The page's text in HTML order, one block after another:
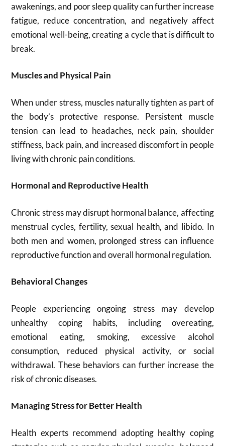
awakenings, and poor sleep quality can further increase
fatigue, reduce concentration, and negatively affect
emotional well-being, creating a cycle that is difficult to
break.
Muscles and Physical Pain
When under stress, muscles naturally tighten as part of
the body’s protective response. Persistent muscle
tension can lead to headaches, neck pain, shoulder
stiffness, back pain, and increased discomfort in people
living with chronic pain conditions.
Hormonal and Reproductive Health
Chronic stress may disrupt hormonal balance, affecting
menstrual cycles, fertility, sexual health, and libido. In
both men and women, prolonged stress can influence
reproductive function and overall hormonal regulation.
Behavioral Changes
People experiencing ongoing stress may develop
unhealthy coping habits, including overeating,
emotional eating, smoking, excessive alcohol
consumption, reduced physical activity, or social
withdrawal. These behaviors can further increase the
risk of chronic diseases.
Managing Stress for Better Health
Health experts recommend adopting healthy coping